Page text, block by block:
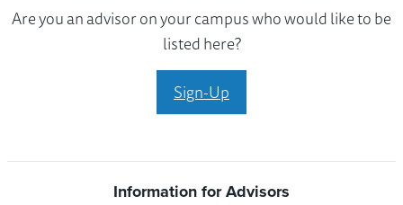
Are you an advisor on your campus who would like to be
listed here?
Sign-Up
Information for Advisors